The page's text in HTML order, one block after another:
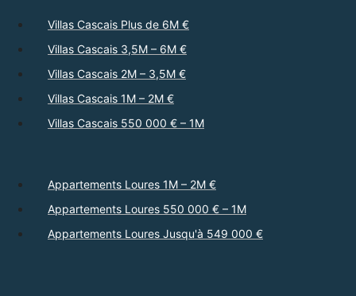
Villas Cascais Plus de 6M €
Villas Cascais 3,5M – 6M €
Villas Cascais 2M – 3,5M €
Villas Cascais 1M – 2M €
Villas Cascais 550 000 € – 1M
Appartements Loures 1M – 2M €
Appartements Loures 550 000 € – 1M
Appartements Loures Jusqu'à 549 000 €